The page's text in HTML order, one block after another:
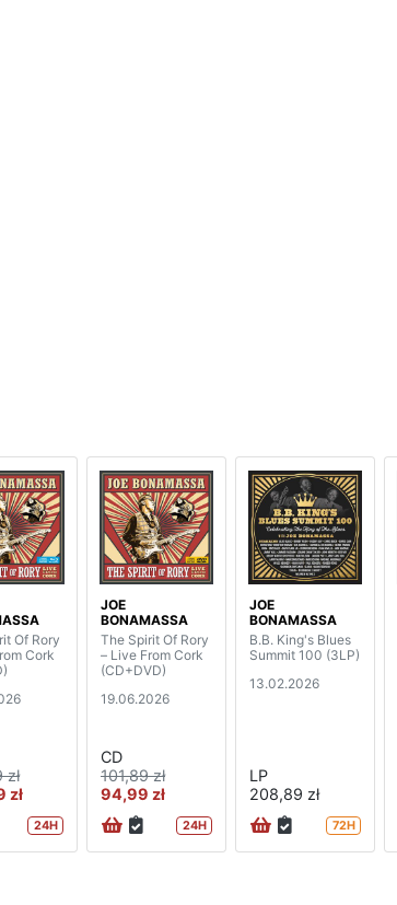
Of Rory
Cork
zł
zł
24H
JOE
BONAMASSA
The Spirit Of Rory
– Live From Cork
(CD+DVD)
19.06.2026
CD
101,89 zł
94,99 zł
24H
JOE
BONAMASSA
B.B. King's Blues
Summit 100 (3LP)
13.02.2026
LP
208,89 zł
72H